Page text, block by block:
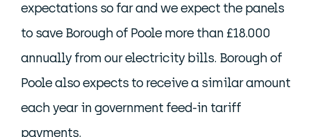
expectations so far and we expect the panels
to save Borough of Poole more than £18.000
annually from our electricity bills. Borough of
Poole also expects to receive a similar amount
each year in government feed-in tariff
payments.